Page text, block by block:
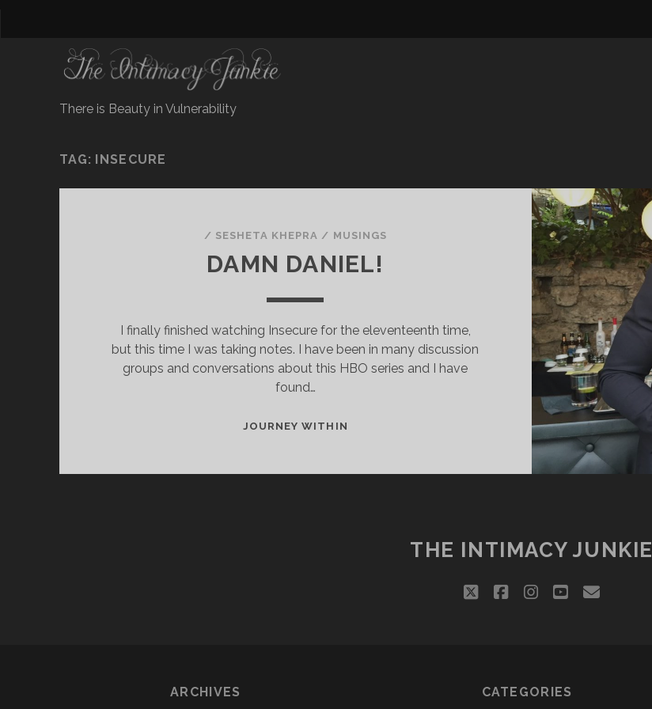
There is Beauty in Vulnerability
TAG: INSECURE
/ SESHETA KHEPRA / MUSINGS
DAMN DANIEL!
I finally finished watching Insecure for the eleventeenth time,
but this time I was taking notes. I have been in many discussion
groups and conversations about this HBO series and I have
found…
JOURNEY WITHIN
THE INTIMACY JUNKIE
twitterfacebookinstagram
youtube
email
ARCHIVES
CATEGORIES